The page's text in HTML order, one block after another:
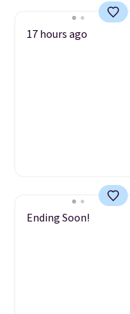
17 hours ago
Ending Soon!